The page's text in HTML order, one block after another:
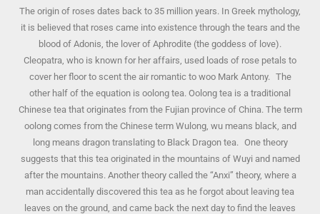
The origin of roses dates back to 35 million years. In Greek mythology,
it is believed that roses came into existence through the tears and the
blood of Adonis, the lover of Aphrodite (the goddess of love).
Cleopatra, who is known for her affairs, used loads of rose petals to
cover her floor to scent the air romantic to woo Mark Antony. The
other half of the equation is oolong tea. Oolong tea is a traditional
Chinese tea that originates from the Fujian province of China. The term
oolong comes from the Chinese term Wulong, wu means black, and
long means dragon translating to Black Dragon tea. One theory
suggests that this tea originated in the mountains of Wuyi and named
after the mountains. Another theory called the “Anxi” theory, where a
man accidentally discovered this tea as he forgot about leaving tea
leaves on the ground, and came back the next day to find the leaves